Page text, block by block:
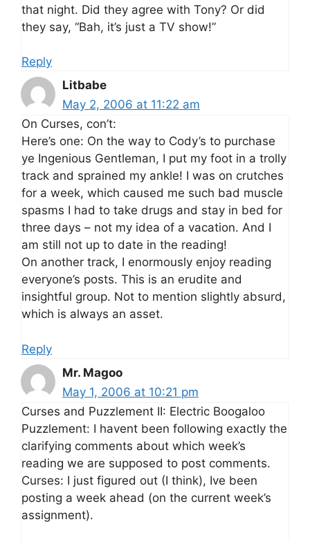
that night. Did they agree with Tony? Or did
they say, “Bah, it’s just a TV show!”
Reply
Litbabe
May 2, 2006 at 11:22 am
On Curses, con’t:
Here’s one: On the way to Cody’s to purchase
ye Ingenious Gentleman, I put my foot in a trolly
track and sprained my ankle! I was on crutches
for a week, which caused me such bad muscle
spasms I had to take drugs and stay in bed for
three days – not my idea of a vacation. And I
am still not up to date in the reading!
On another track, I enormously enjoy reading
everyone’s posts. This is an erudite and
insightful group. Not to mention slightly absurd,
which is always an asset.
Reply
Mr. Magoo
May 1, 2006 at 10:21 pm
Curses and Puzzlement II: Electric Boogaloo
Puzzlement: I havent been following exactly the
clarifying comments about which week’s
reading we are supposed to post comments.
Curses: I just figured out (I think), Ive been
posting a week ahead (on the current week’s
assignment).